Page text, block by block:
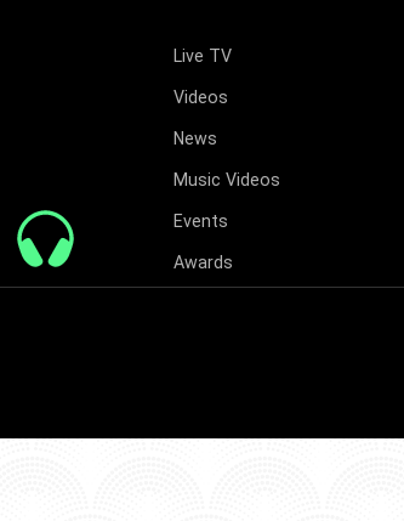
Live TV
Videos
News
Music Videos
Events
Awards